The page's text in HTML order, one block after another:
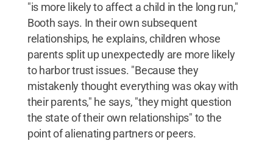
"is more likely to affect a child in the long run,"
Booth says. In their own subsequent
relationships, he explains, children whose
parents split up unexpectedly are more likely
to harbor trust issues. "Because they
mistakenly thought everything was okay with
their parents," he says, "they might question
the state of their own relationships" to the
point of alienating partners or peers.